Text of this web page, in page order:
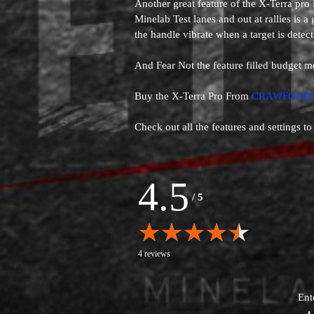
Another great feature of the X-Terra
Minelab Test lanes and out at rallies is
the handle vibrate when a target is
And Fear Not the feature filled budget
Buy the X-Terra Pro From
Check out all the features and settings
4.5/5
4 reviews